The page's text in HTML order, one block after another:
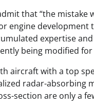
that “the mistake
engine
expertise
being modified
aircraft with a top
radar-
section are only a